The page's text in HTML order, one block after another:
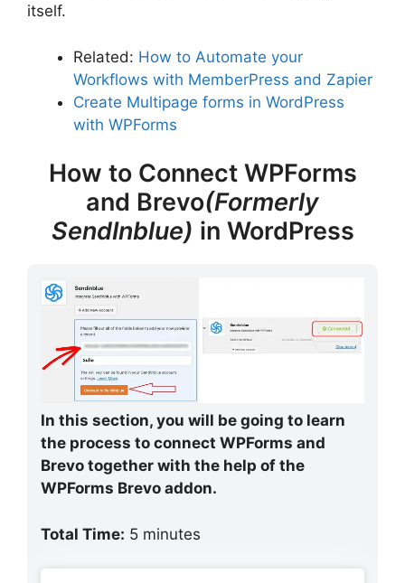
itself.
Related: How to Automate your
Workflows with MemberPress and Zapier
Create Multipage forms in WordPress
with WPForms
How to Connect WPForms
and Brevo(Formerly
SendInblue) in WordPress
In this section, you will be going to learn
the process to connect WPForms and
Brevo together with the help of the
WPForms Brevo addon.
Total Time: 5 minutes